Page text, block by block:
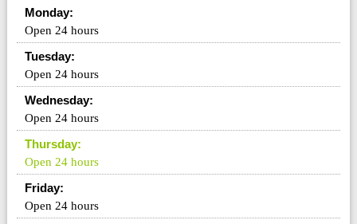
Monday:
Open 24 hours
Tuesday:
Open 24 hours
Wednesday:
Open 24 hours
Thursday:
Open 24 hours
Friday:
Open 24 hours